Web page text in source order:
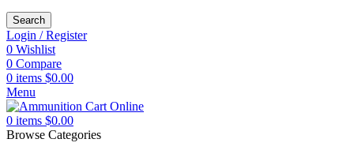
Search
Login / Register
0 Wishlist
0 Compare
0 items $0.00
Menu
0 items $0.00
Browse Categories